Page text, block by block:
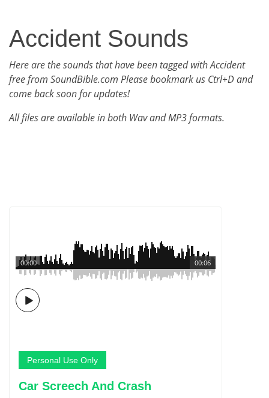
Accident Sounds
Here are the sounds that have been tagged with Accident
free from SoundBible.com Please bookmark us Ctrl+D and
come back soon for updates!
All files are available in both Wav and MP3 formats.
00:06
00:00
Personal Use Only
Car Screech And Crash